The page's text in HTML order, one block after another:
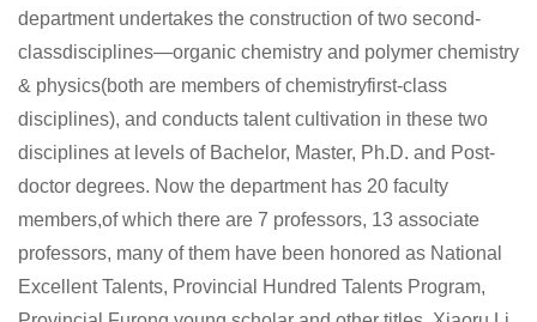
department undertakes the construction of two second-
classdisciplines—organic chemistry and polymer chemistry
& physics(both are members of chemistryfirst-class
disciplines), and conducts talent cultivation in these two
disciplines at levels of Bachelor, Master, Ph.D. and Post-
doctor degrees. Now the department has 20 faculty
members,of which there are 7 professors, 13 associate
professors, many of them have been honored as National
Excellent Talents, Provincial Hundred Talents Program,